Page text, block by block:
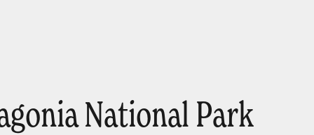
National Park